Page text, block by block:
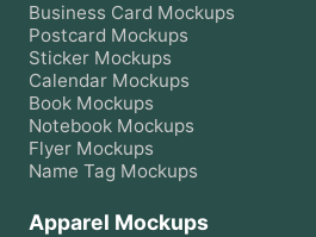
Business Card Mockups
Postcard Mockups
Sticker Mockups
Calendar Mockups
Book Mockups
Notebook Mockups
Flyer Mockups
Name Tag Mockups
Apparel Mockups